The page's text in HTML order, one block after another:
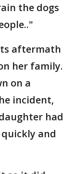
the dogs
aftermath
her family.
on a
incident,
had
and